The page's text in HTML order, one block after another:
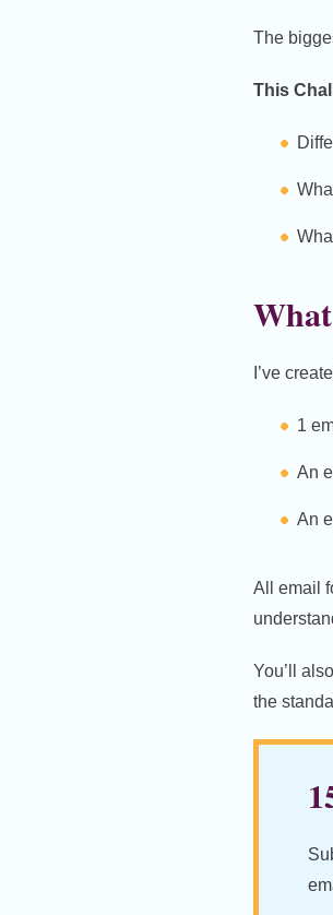
The
This
I’ve
1
An
An
All email
You’ll
the